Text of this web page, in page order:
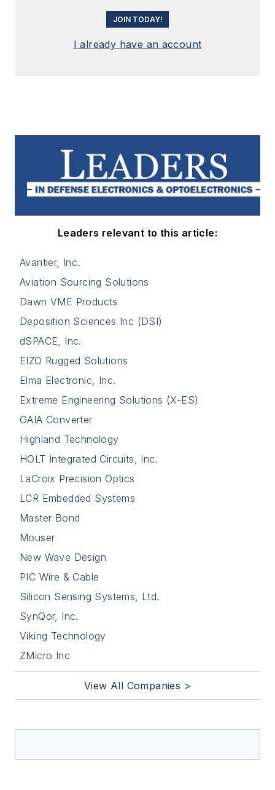
JOIN TODAY!
I already have an account
Leaders relevant to this article:
Avantier, Inc.
Aviation Sourcing Solutions
Dawn VME Products
Deposition Sciences Inc (DSI)
dSPACE, Inc.
EIZO Rugged Solutions
Elma Electronic, Inc.
Extreme Engineering Solutions (X-ES)
GAIA Converter
Highland Technology
HOLT Integrated Circuits, Inc.
LaCroix Precision Optics
LCR Embedded Systems
Master Bond
Mouser
New Wave Design
PIC Wire & Cable
Silicon Sensing Systems, Ltd.
SynQor, Inc.
Viking Technology
ZMicro Inc
View All Companies >